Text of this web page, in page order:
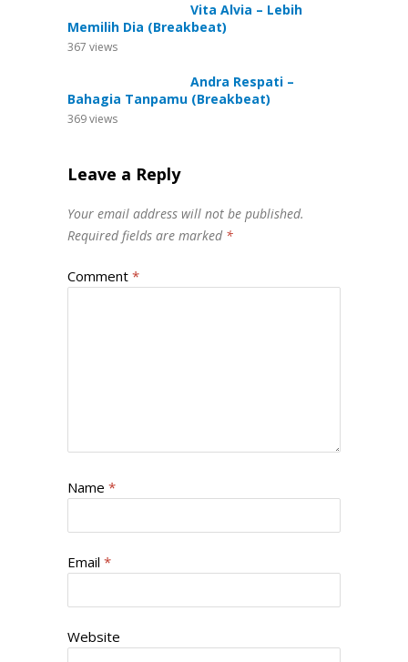
Vita Alvia – Lebih
Memilih Dia (Breakbeat)
367 views
Andra Respati –
Bahagia Tanpamu (Breakbeat)
369views
Leave a Reply
Your email address will not be published.
Required fields are marked *
Comment *
Name *
Email *
Website